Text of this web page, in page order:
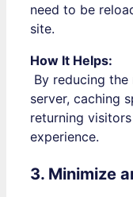
need to be
site.
How It Helps:
By reducing
server, caching
returning
experience.
3. Minimize